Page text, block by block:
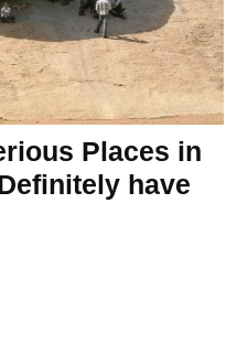
Places in
have